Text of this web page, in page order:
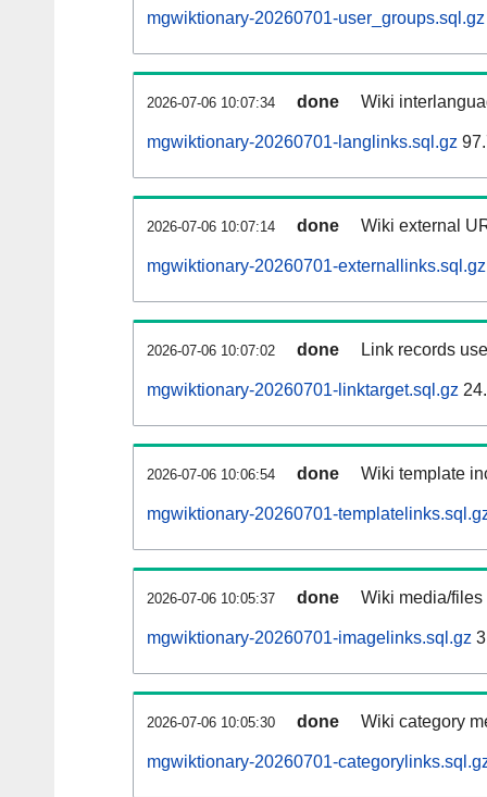
mgwiktionary-20260701-user_groups.sql.gz
2026-07-06 10:07:34 done Wiki
mgwiktionary-20260701-langlinks.sql.gz
2026-07-06 10:07:14 done Wiki external
mgwiktionary-20260701-externallinks.sql.gz
2026-07-06 10:07:02 done Link records
mgwiktionary-20260701-linktarget.sql.gz
2026-07-06 10:06:54 done Wiki template
mgwiktionary-20260701-
2026-07-06 10:05:37 done Wiki media/
mgwiktionary-20260701-imagelinks.sql.gz
2026-07-06 10:05:30 done Wiki category
mgwiktionary-20260701-